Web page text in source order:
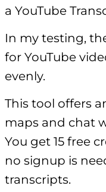
a YouTube
In my testing,
for YouTube
evenly.
This tool offers
maps and chat
You get 15 free
no signup is
transcripts.